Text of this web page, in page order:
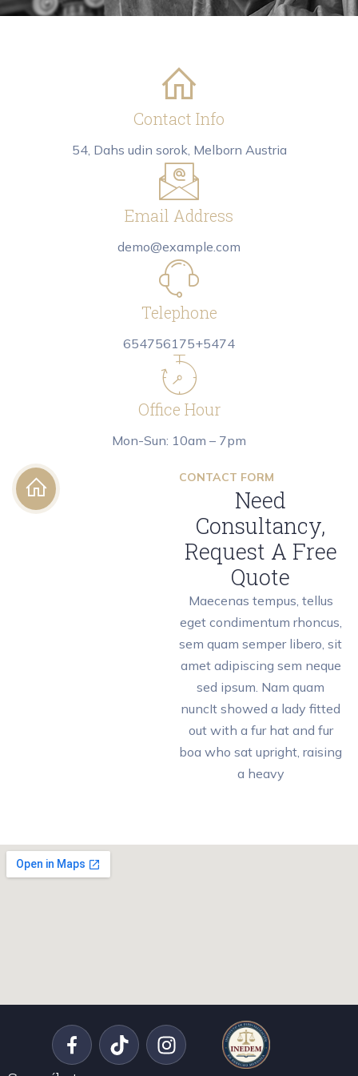
Contact Info
54, Dahs udin sorok, Melborn Austria
Email Address
demo@example.com
Telephone
654756175+5474
Office Hour
Mon-Sun: 10am – 7pm
CONTACT FORM
Need
Consultancy,
Request A Free
Quote
Maecenas tempus, tellus
eget condimentum rhoncus,
sem quam semper libero, sit
amet adipiscing sem neque
sed ipsum. Nam quam
nuncIt showed a lady fitted
out with a fur hat and fur
boa who sat upright, raising
a heavy